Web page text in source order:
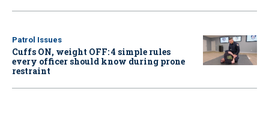
Patrol Issues
Cuffs ON, weight OFF: 4 simple rules
every officer should know during prone
restraint